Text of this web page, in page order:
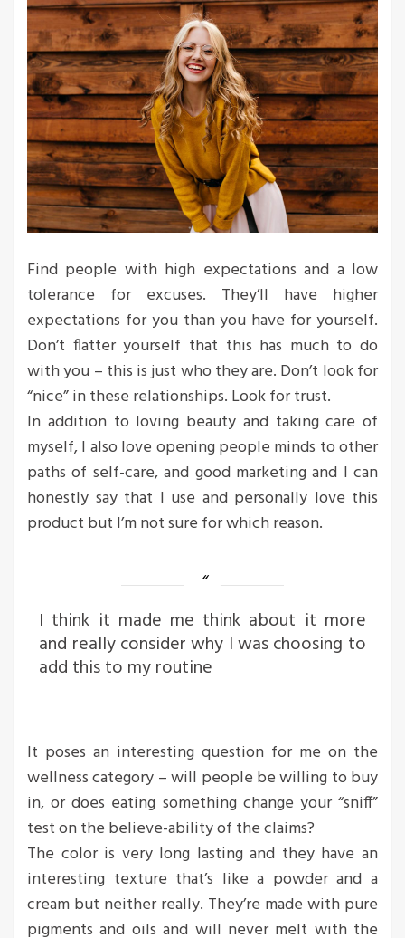
Find people with high expectations and a low
tolerance for excuses. They’ll have higher
expectations for you than you have for yourself.
Don’t flatter yourself that this has much to do
with you – this is just who they are. Don’t look for
“nice” in these relationships. Look for trust.
In addition to loving beauty and taking care of
myself, I also love opening people minds to other
paths of self-care, and good marketing and I can
honestly say that I use and personally love this
product but I’m not sure for which reason.
I think it made me think about it more
and really consider why I was choosing to
add this to my routine
It poses an interesting question for me on the
wellness category – will people be willing to buy
in, or does eating something change your “sniff”
test on the believe-ability of the claims?
The color is very long lasting and they have an
interesting texture that’s like a powder and a
cream but neither really. They’re made with pure
pigments and oils and will never melt with the